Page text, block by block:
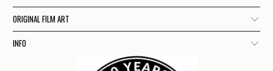
ORIGINAL FILM ART
INFO